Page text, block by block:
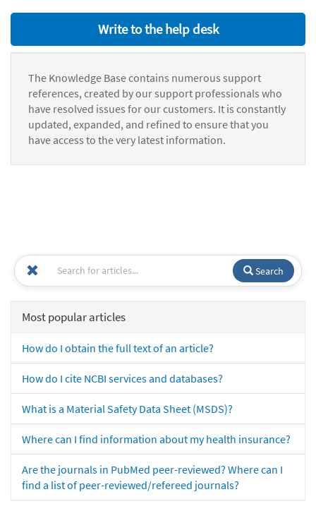
Write to the help desk
The Knowledge Base contains numerous support
references, created by our support professionals who
have resolved issues for our customers. It is constantly
updated, expanded, and refined to ensure that you
have access to the very latest information.
Search
Most popular articles
How do I obtain the full text of an article?
How do I cite NCBI services and databases?
What is a Material Safety Data Sheet (MSDS)?
Where can I find information about my health insurance?
Are the journals in PubMed peer-reviewed? Where can I
find a list of peer-reviewed/refereed journals?